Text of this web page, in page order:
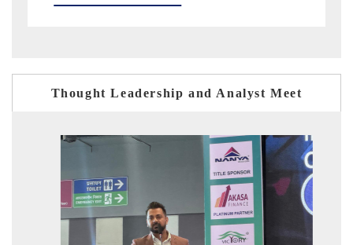
Thought Leadership and Analyst Meet